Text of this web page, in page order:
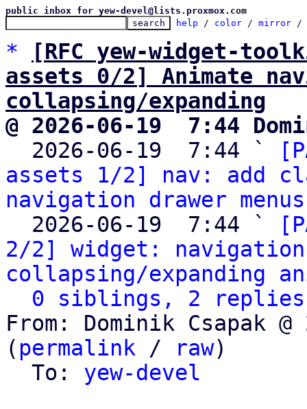
public inbox for yew-devel@lists.proxmox.com
help / color / mirror /
*
[RFC yew-widget-
assets 0/2] Animate
collapsing/expanding
@ 2026-06-19  7:44
2026-06-19  7:44 `
assets 1/2] nav: add
navigation drawer menus
  2026-06-19  7:44 `
2/2] widget: navigation
collapsing/expanding
0 siblings, 2 replies;
From: Dominik Csapak
( permalink / raw)
  To:
yew-devel